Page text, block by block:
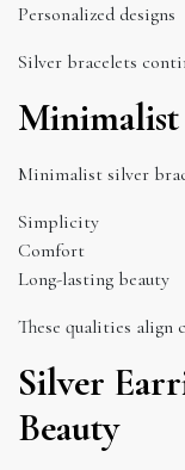
Personalized designs
Silver bracelets
Minimalist
Minimalist silver
Simplicity
Comfort
Long-lasting beauty
These qualities align
Silver
Beauty